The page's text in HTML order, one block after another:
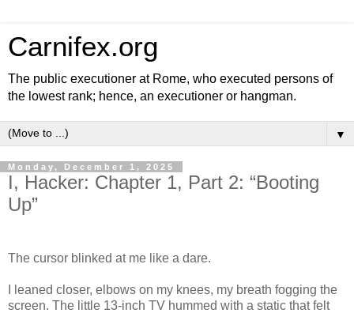
Carnifex.org
The public executioner at Rome, who executed persons of
the lowest rank; hence, an executioner or hangman.
▼
Monday, December 1, 2025
I, Hacker: Chapter 1, Part 2: “Booting
Up”
The cursor blinked at me like a dare.
I leaned closer, elbows on my knees, my breath fogging the
screen. The little 13-inch TV hummed with a static that felt